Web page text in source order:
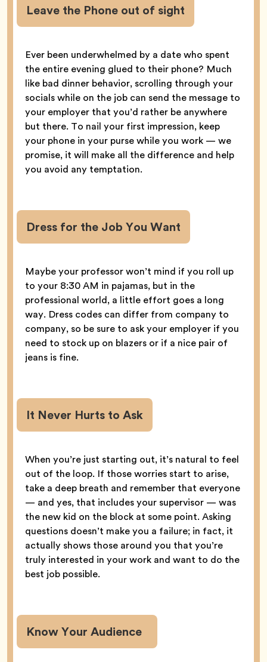
Leave the Phone out of sight
Ever been underwhelmed by a date who spent
the entire evening glued to their phone? Much
like bad dinner behavior, scrolling through your
socials while on the job can send the message to
your employer that you’d rather be anywhere
but there. To nail your first impression, keep
your phone in your purse while you work — we
promise, it will make all the difference and help
you avoid any temptation.
Dress for the Job You Want
Maybe your professor won’t mind if you roll up
to your 8:30 AM in pajamas, but in the
professional world, a little effort goes a long
way. Dress codes can differ from company to
company, so be sure to ask your employer if you
need to stock up on blazers or if a nice pair of
jeans is fine.
It Never Hurts to Ask
When you’re just starting out, it’s natural to feel
out of the loop. If those worries start to arise,
take a deep breath and remember that everyone
— and yes, that includes your supervisor — was
the new kid on the block at some point. Asking
questions doesn’t make you a failure; in fact, it
actually shows those around you that you’re
truly interested in your work and want to do the
best job possible.
Know Your Audience